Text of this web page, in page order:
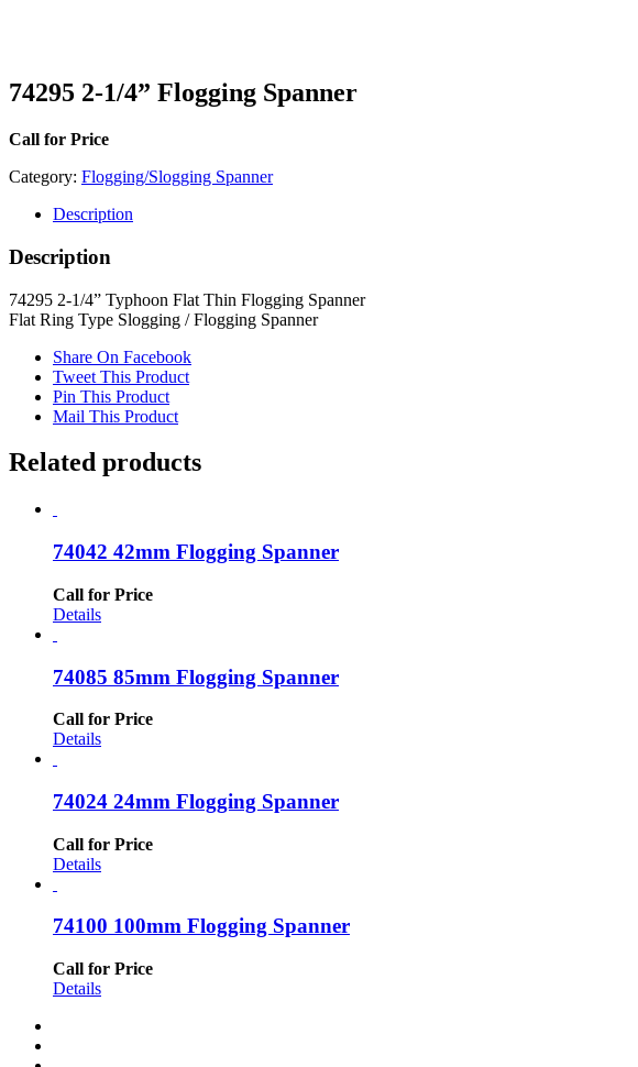
74295 2-1/4” Flogging Spanner
Call for Price
Category: Flogging/Slogging Spanner
Description
Description
74295 2-1/4” Typhoon Flat Thin Flogging Spanner
Flat Ring Type Slogging / Flogging Spanner
Share On Facebook
Tweet This Product
Pin This Product
Mail This Product
Related products
74042 42mm Flogging Spanner
Call for Price
Details
74085 85mm Flogging Spanner
Call for Price
Details
74024 24mm Flogging Spanner
Call for Price
Details
74100 100mm Flogging Spanner
Call for Price
Details